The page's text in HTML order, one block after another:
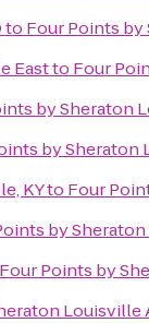
to Four Points
Eastto Four
by Sheraton
by Sheraton
KYto Four
by
Four Points by
Louisville